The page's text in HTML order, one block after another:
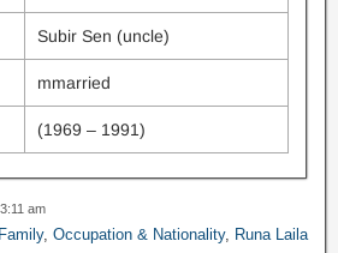
Subir Sen (uncle)
mmarried
(1969 – 1991)
am
Family, Occupation & Nationality, Runa Laila